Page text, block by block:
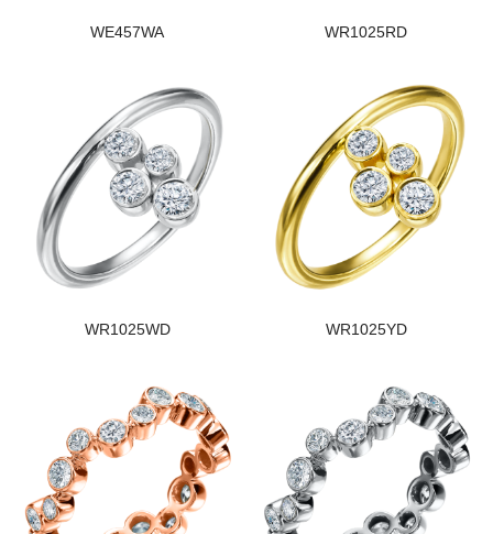
WE457WA WR1025RD
WR1025WD WR1025YD